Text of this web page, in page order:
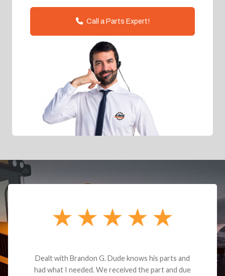
Call a Parts Expert!
Dealt with Brandon G. Dude knows his parts and
had what I needed. We received the part and due